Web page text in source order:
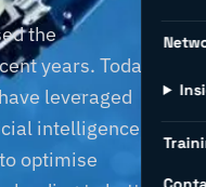
the
years. Today’s
leveraged
intelligence,
optimise